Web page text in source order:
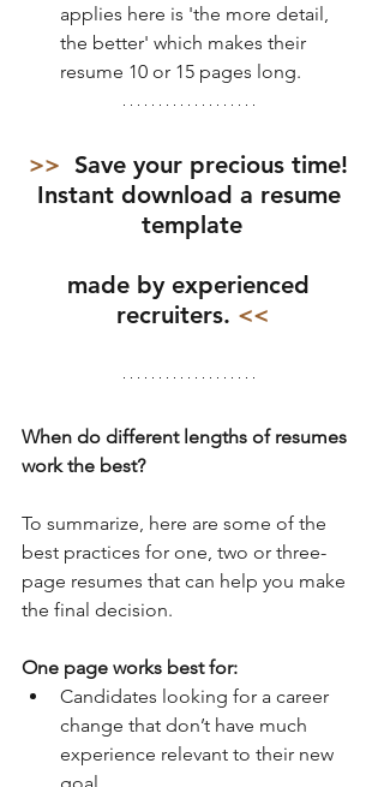
applies here is 'the more detail,
the better' which makes their
resume 10 or 15 pages long.
>> Save your precious time!
Instant download a resume
template
made by experienced
recruiters. <<
When do different lengths of resumes
work the best?
To summarize, here are some of the
best practices for one, two or three-
page resumes that can help you make
the final decision.
One page works best for:
Candidates looking for a career
change that don’t have much
experience relevant to their new
goal